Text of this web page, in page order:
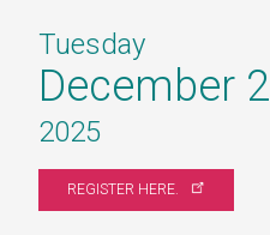
Tuesday
December 2
2025
REGISTER HERE.